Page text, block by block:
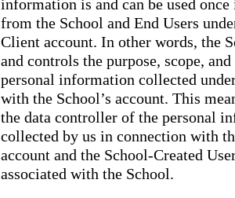
information is and can be used
from the School and End Users
Client account. In other words, the
and controls the purpose, scope,
personal information collected
with the School’s account. This
the data controller of the personal
collected by us in connection with
account and the School-Created
associated with the School.